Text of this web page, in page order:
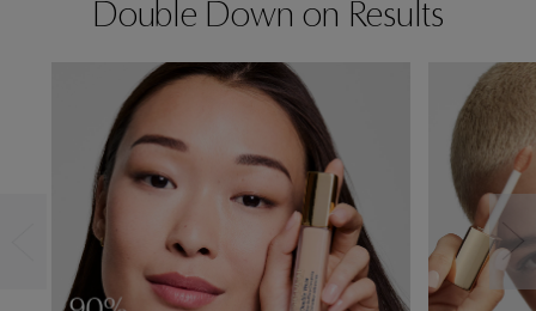
Double Down on Results